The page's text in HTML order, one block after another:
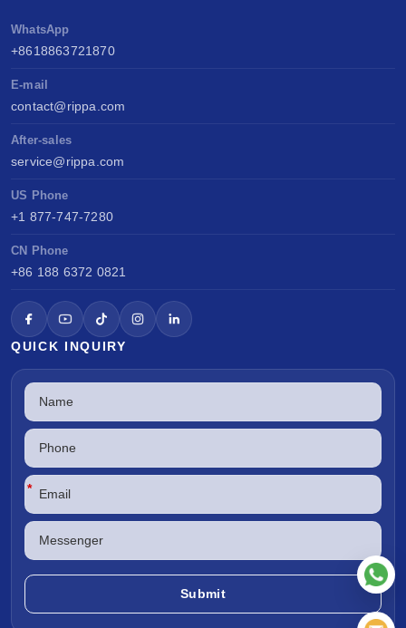
WhatsApp
+8618863721870
E-mail
contact@rippa.com
After-sales
service@rippa.com
US Phone
+1 877-747-7280
CN Phone
+86 188 6372 0821
QUICK INQUIRY
*